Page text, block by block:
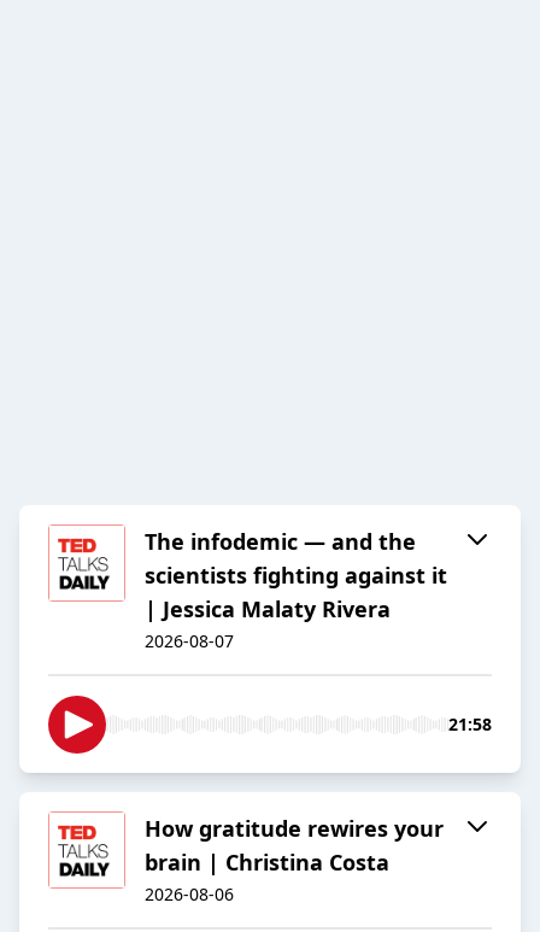
The infodemic — and the
scientists fighting against it
| Jessica Malaty Rivera
2026-08-07
21:58
How gratitude rewires your
brain | Christina Costa
2026-08-06